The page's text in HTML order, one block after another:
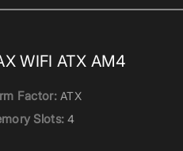
WIFI ATX AM4
Factor: ATX
Slots: 4